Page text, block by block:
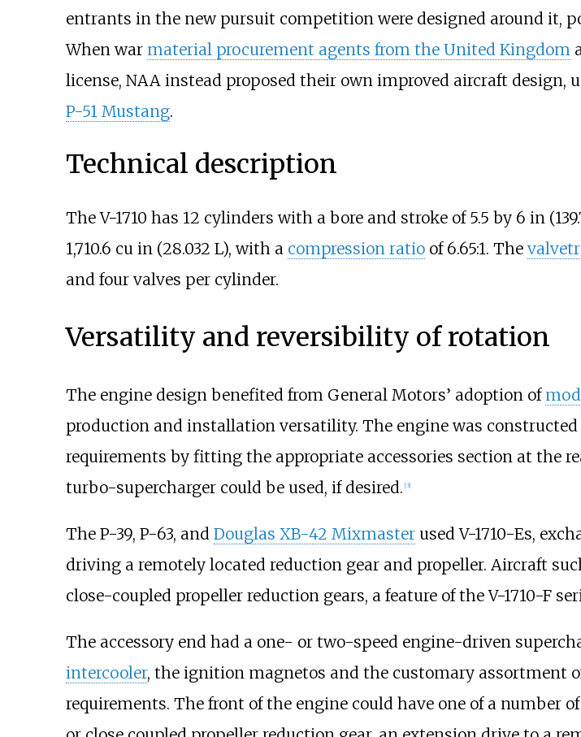
entrants in the new pursuit competition were designed around it,
When war material procurement agents from the United Kingdom
license, NAA instead proposed their own improved aircraft design,
P-51 Mustang.
Technical description
The V-1710 has 12 cylinders with a bore and stroke of 5.5 by 6 in
1,710.6 cu in (28.032 L), with a compression ratioof 6.65:1. The
and four valves per cylinder.
Versatility and reversibility of rotation
The engine design benefited from General Motors’ adoption of
production and installation versatility. The engine was constructed
requirements by fitting the appropriate accessories section at the
turbo-supercharger could be used, if desired. [3]
The P-39, P-63, and Douglas XB-42 Mixmasterused V-1710-Es,
driving a remotely located reduction gear and propeller. Aircraft
close-coupled propeller reduction gears, a feature of the V-1710-F
The accessory end had a one- or two-speed engine-driven
intercooler, the ignition magnetos and the customary assortment
requirements. The front of the engine could have one of a